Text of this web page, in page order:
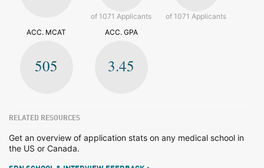
of 1071 Applicants
of 1071 Applicants
ACC. MCAT
505
ACC. GPA
3.45
RELATED RESOURCES
Get an overview of application stats on any medical school in
the US or Canada.